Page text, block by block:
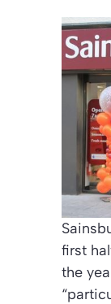
first
the